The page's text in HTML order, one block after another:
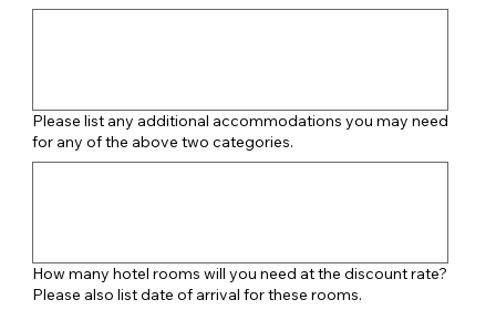
Please list any additional accommodations you may need
for any of the above two categories.
How many hotel rooms will you need at the discount rate?
Please also list date of arrival for these rooms.